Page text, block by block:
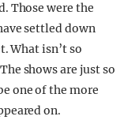
Those were the
settled down
What isn’t so
shows are just so
one of the more
on.